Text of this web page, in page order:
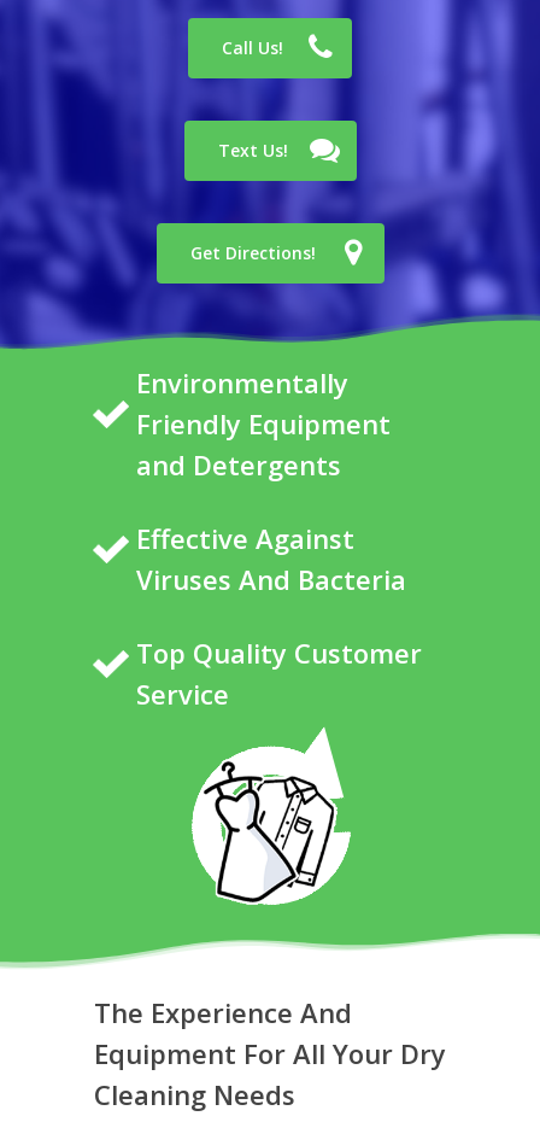
Call Us!
Text Us!
Get Directions!
Environmentally
Friendly Equipment
and Detergents
Effective Against
Viruses And Bacteria
Top Quality Customer
Service
The Experience And
Equipment For All Your Dry
Cleaning Needs